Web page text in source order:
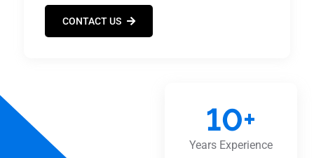
CONTACT US
10+
Years Experience